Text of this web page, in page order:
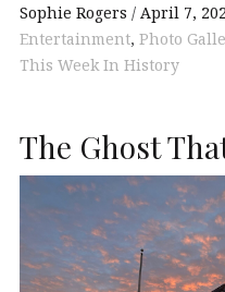
Sophie Rogers April 7,
Entertainment, Photo
This Week In History
The Ghost